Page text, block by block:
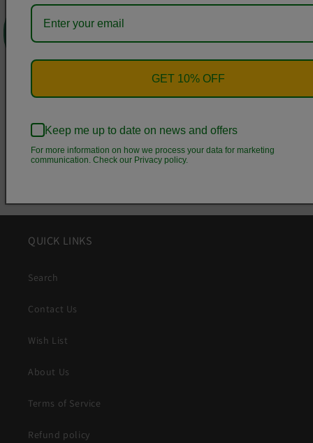
Bottom
Height,
Share
QUICK LINKS
Search
Contact Us
Wish List
About Us
Terms of Service
Refund policy
GET 10% OFF
Keep me up to date on news and offers
For more information on how we process your data for marketing
communication. Check our Privacy policy.